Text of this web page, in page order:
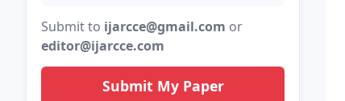
Submit to ijarcce@gmail.com or
editor@ijarcce.com
Submit My Paper